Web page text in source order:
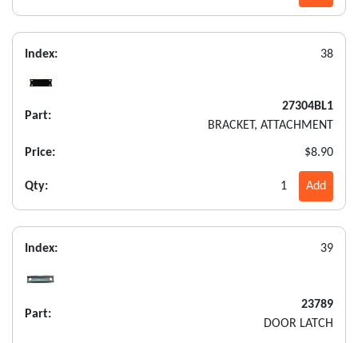
Index: 38
Part:
27304BL1
BRACKET, ATTACHMENT
Price: $8.90
Qty: 1 Add
Index: 39
Part:
23789
DOOR LATCH